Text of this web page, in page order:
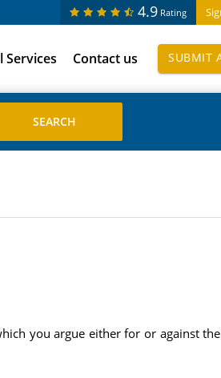
4.9 Rating
Services Contact us SUBMIT
you argue either for or against